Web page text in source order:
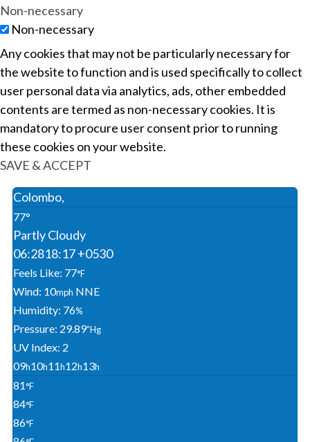
Non-necessary
Non-necessary
Any cookies that may not be particularly necessary for
the website to function and is used specifically to collect
user personal data via analytics, ads, other embedded
contents are termed as non-necessary cookies. It is
mandatory to procure user consent prior to running
these cookies on your website.
SAVE & ACCEPT
Colombo,
77°
Partly Cloudy
06:2818:17 +0530
Feels Like: 77°F
Wind: 10Mph NNE
Humidity: 76%
Pressure: 29.89"Hg
UV Index: 2
09H10H11H12H13H
81°F
84°F
86°F